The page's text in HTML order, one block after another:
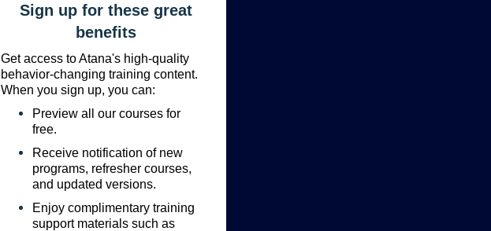
Sign up for these great
benefits
Get access to Atana's high-quality
behavior-changing training content.
When you sign up, you can:
Preview all our courses for
free.
Receive notification of new
programs, refresher courses,
and updated versions.
Enjoy complimentary training
support materials such as